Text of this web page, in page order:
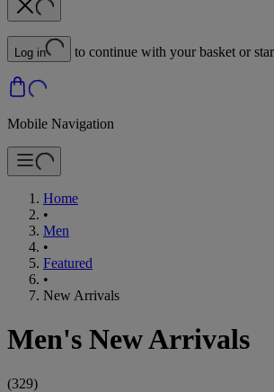
Log in to continue with your basket or
Mobile Navigation
Home
•
Men
•
Featured
•
New Arrivals
Men's New Arrivals
(329)